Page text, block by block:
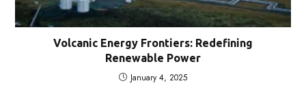
Volcanic Energy Frontiers: Redefining
Renewable Power
January 4, 2025